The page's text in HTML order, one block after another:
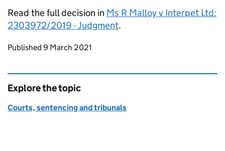
Read the full decision in Ms R Malloy v Interpet Ltd:
2303972/2019 - Judgment.
Updates to this page
Published 9 March 2021
Explore the topic
Courts, sentencing and tribunals